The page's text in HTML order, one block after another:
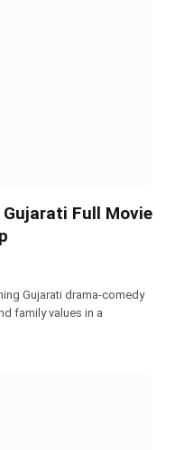
Full Movie
Gujarati drama-comedy
family values in a